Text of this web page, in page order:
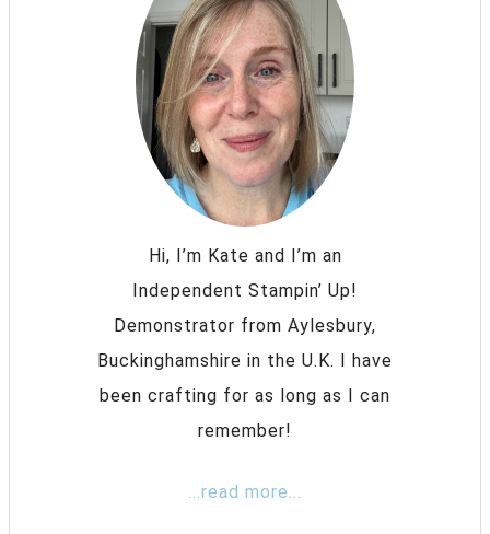
Hi, I’m Kate and I’m an
Independent Stampin’ Up!
Demonstrator from Aylesbury,
Buckinghamshire in the U.K. I have
been crafting for as long as I can
remember!
...read more...